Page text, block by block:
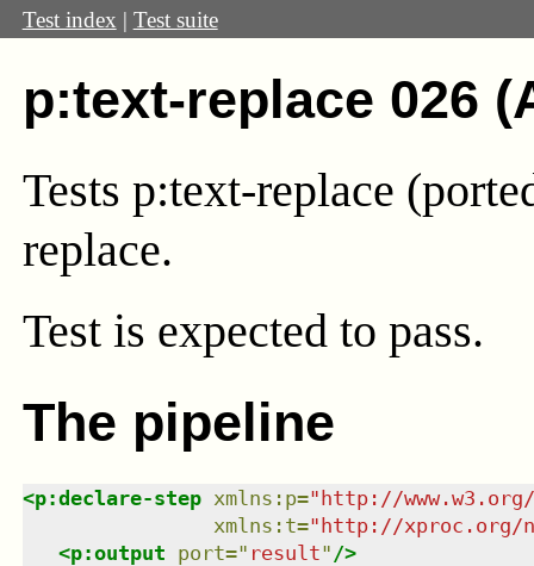
Test index | Test suite
p:text-replace 026
Tests p:text-replace
replace.
Test is expected to pass.
The pipeline
<p:declare-step xmlns : p="http://
xmlns : t="http://xproc.org/
<p:output port=" result" />